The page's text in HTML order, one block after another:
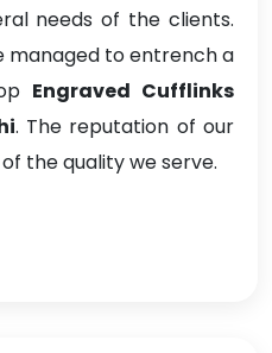
needs of the clients.
managed to entrench a
Engraved Cufflinks
. The reputation of our
the quality we serve.